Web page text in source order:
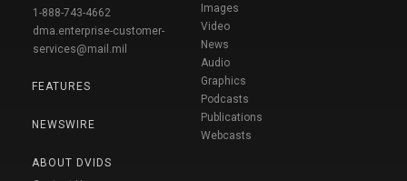
1-888-743-4662
dma.enterprise-customer-
services@mail.mil
FEATURES
NEWSWIRE
ABOUT DVIDS
Images
Video
News
Audio
Graphics
Podcasts
Publications
Webcasts